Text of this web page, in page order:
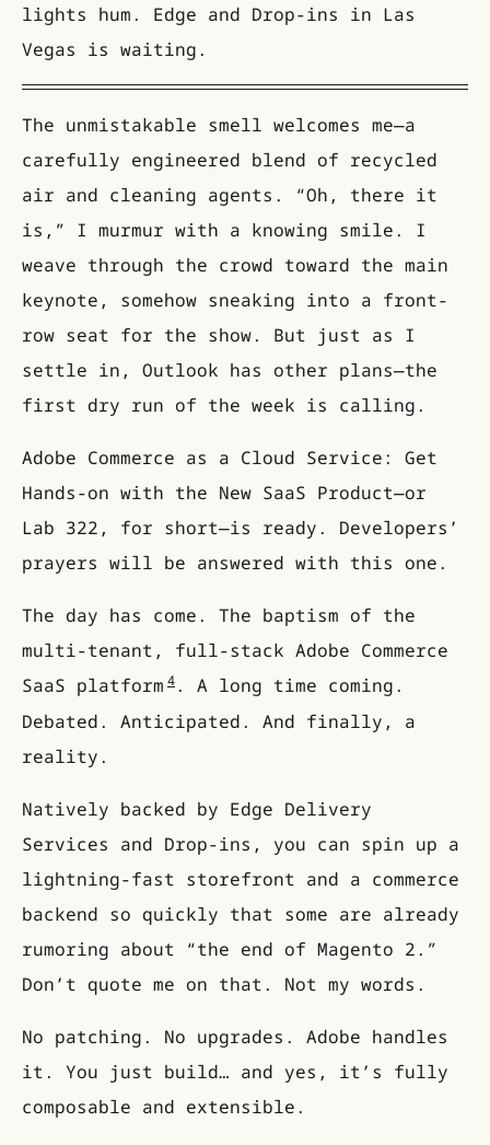
lights hum. Edge and Drop-ins in Las
Vegas is waiting.
The unmistakable smell welcomes me—a
carefully engineered blend of recycled
air and cleaning agents. “Oh, there it
is,” I murmur with a knowing smile. I
weave through the crowd toward the main
keynote, somehow sneaking into a front-
row seat for the show. But just as I
settle in, Outlook has other plans—the
first dry run of the week is calling.
Adobe Commerce as a Cloud Service: Get
Hands-on with the New SaaS Product—or
Lab 322, for short—is ready. Developers’
prayers will be answered with this one.
The day has come. The baptism of the
multi-tenant, full-stack Adobe Commerce
SaaS platform 4 . A long time coming.
Debated. Anticipated. And finally, a
reality.
Natively backed by Edge Delivery
Services and Drop-ins, you can spin up a
lightning-fast storefront and a commerce
backend so quickly that some are already
rumoring about “the end of Magento 2.”
Don’t quote me on that. Not my words.
No patching. No upgrades. Adobe handles
it. You just build… and yes, it’s fully
composable and extensible.